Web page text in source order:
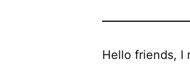
Hello friends, I